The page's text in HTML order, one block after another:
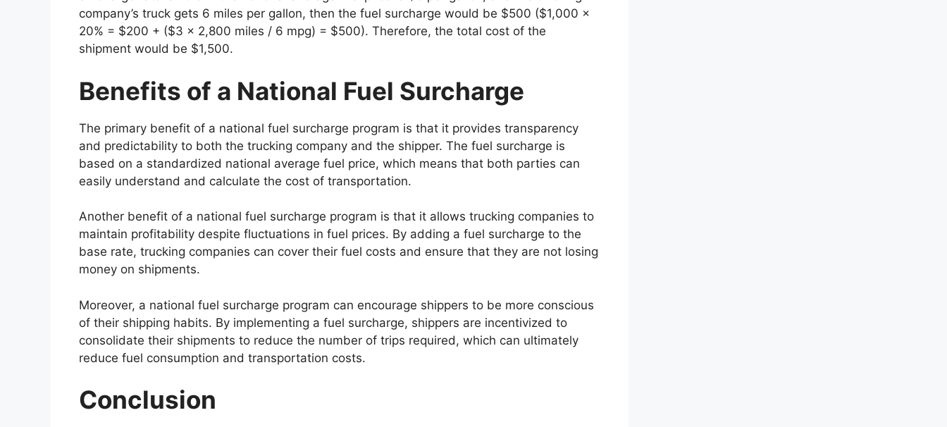
company’s truck gets 6 miles per gallon, then the fuel surcharge would be $500 ($1,000 x
20% = $200 + ($3 x 2,800 miles / 6 mpg) = $500). Therefore, the total cost of the
shipment would be $1,500.
Benefits of a National Fuel Surcharge
The primary benefit of a national fuel surcharge program is that it provides transparency
and predictability to both the trucking company and the shipper. The fuel surcharge is
based on a standardized national average fuel price, which means that both parties can
easily understand and calculate the cost of transportation.
Another benefit of a national fuel surcharge program is that it allows trucking companies to
maintain profitability despite fluctuations in fuel prices. By adding a fuel surcharge to the
base rate, trucking companies can cover their fuel costs and ensure that they are not losing
money on shipments.
Moreover, a national fuel surcharge program can encourage shippers to be more conscious
of their shipping habits. By implementing a fuel surcharge, shippers are incentivized to
consolidate their shipments to reduce the number of trips required, which can ultimately
reduce fuel consumption and transportation costs.
Conclusion